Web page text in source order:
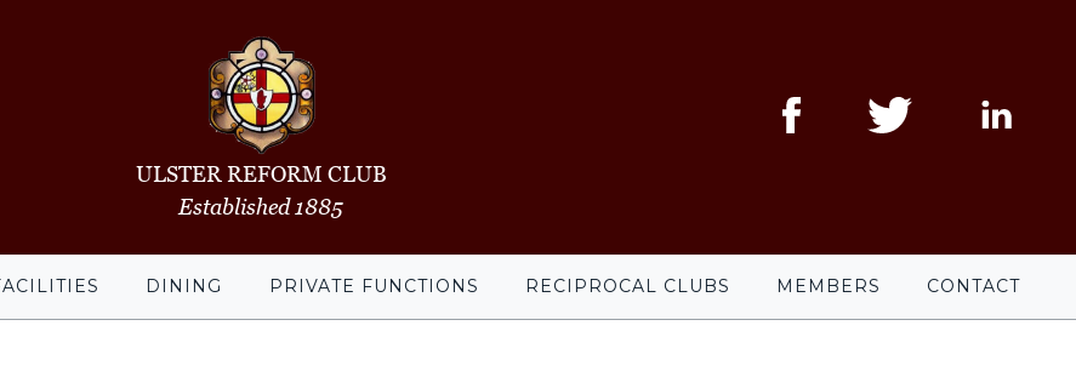
ULSTER REFORM CLUB
Established 1885
DINING PRIVATE FUNCTIONS RECIPROCAL CLUBS MEMBERS CONTACT